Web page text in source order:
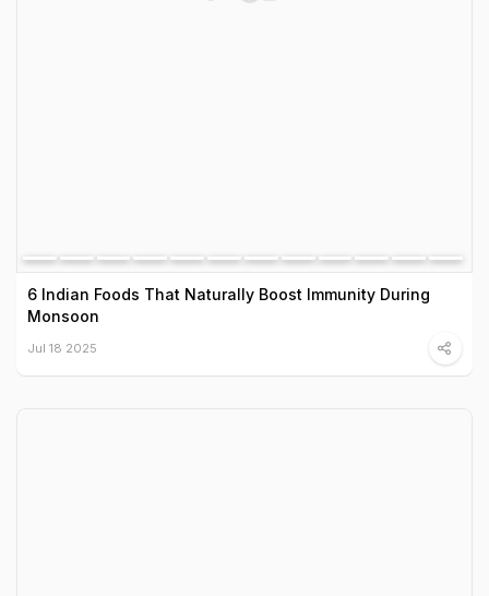
6 Indian Foods That Naturally Boost Immunity During
Monsoon
Jul 18 2025